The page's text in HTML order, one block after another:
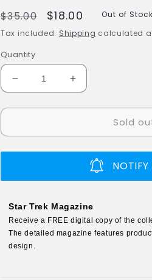
Regular
price
$35.00
Sale
price
$18.00
Out of Stock
Tax included. Shipping calculated
Quantity
Decrease
quantity
for
Tsunkatse
(Eaglemoss
/
Star
Trek)
Increase
quantity
for
Tsunkatse
Ship
Model
(Eaglemoss
/
Star
Sold
Star Trek Magazine
Receive a FREE digital copy of the
The detailed magazine features
design.